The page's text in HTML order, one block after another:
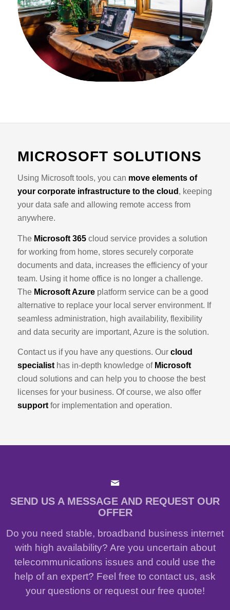
MICROSOFT SOLUTIONS
Using Microsoft tools, you can move elements of
your corporate infrastructure to the cloud , keeping
your data safe and allowing remote access from
anywhere.
The Microsoft 365cloud service provides a solution
for working from home, stores securely corporate
documents and data, increases the efficiency of your
team. Using it home office is no longer a challenge.
The Microsoft Azureplatform service can be a good
alternative to replace your local server environment. If
seamless administration, high availability, flexibility
and data security are important, Azure is the solution.
Contact us if you have any questions. Our cloud
specialisthas in-depth knowledge of Microsoft
cloud solutions and can help you to choose the best
licenses for your business. Of course, we also offer
supportfor implementation and operation.
SEND US A MESSAGE AND REQUEST OUR
OFFER
Do you need stable, broadband business internet
with high availability? Are you uncertain about
telecommunications issues and could use the
help of an expert? Feel free to contact us, ask
your questions or request our free quote!